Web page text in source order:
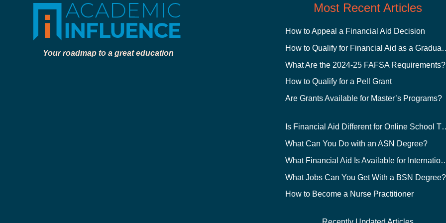
Your roadmap to a great education
Most Recent Articles
How to Appeal a Financial Aid Decision
How to Qualify
What Are the 2024-25 FAFSA Requirements?
How to Qualify for a Pell Grant
Are Grants Available for Master’s Programs?
Is Financial Aid
What Can You Do with an ASN Degree?
What Financial Aid Is
What Jobs Can You Get With a BSN Degree?
How to Become a Nurse Practitioner